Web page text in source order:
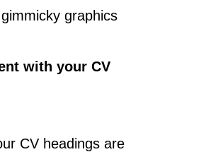
graphics
with your CV
CV headings are